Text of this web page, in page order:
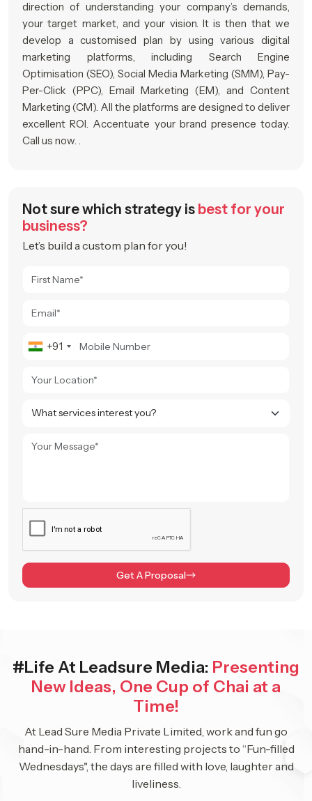
direction of understanding your company’s demands,
your target market, and your vision. It is then that we
develop a customised plan by using various digital
marketing platforms, including Search Engine
Optimisation (SEO), Social Media Marketing (SMM), Pay-
Per-Click (PPC), Email Marketing (EM), and Content
Marketing (CM). All the platforms are designed to deliver
excellent ROI. Accentuate your brand presence today.
Call us now. .
Not sure which strategy is best for your
business?
Let’s build a custom plan for you!
+91
Get A Proposal
#Life At Leadsure Media: Presenting
New Ideas, One Cup of Chai at a
Time!
At Lead Sure Media Private Limited, work and fun go
hand-in-hand. From interesting projects to “Fun-filled
Wednesdays", the days are filled with love, laughter and
liveliness.